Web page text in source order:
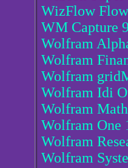
WizFlow
WM Capture
Wolfram
Wolfram
Wolfram
Wolfram Idi
Wolfram
Wolfram One
Wolfram
Wolfram